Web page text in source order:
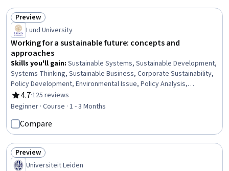
Status: Preview
Preview
Lund University
Working for a sustainable future: concepts and
approaches
Skills you'll gain: Sustainable Systems, Sustainable Development,
Systems Thinking, Sustainable Business, Corporate Sustainability,
Policy Development, Environmental Issue, Policy Analysis,
Research, and Development, Environmental Policy, Environmental
Science, Climate Change Programs, Innovation, Natural Resource
Development, Predictive Modeling, Climate Change Mitigation,
Spatial Data Analysis, Resource Utilization, Geospatial Information
and Technology
4.7
Rating, 4.7 out of 5 stars
·125 reviews
Beginner · Course · 1 - 3 Months
Compare
Status: Preview
Preview
Universiteit Leiden